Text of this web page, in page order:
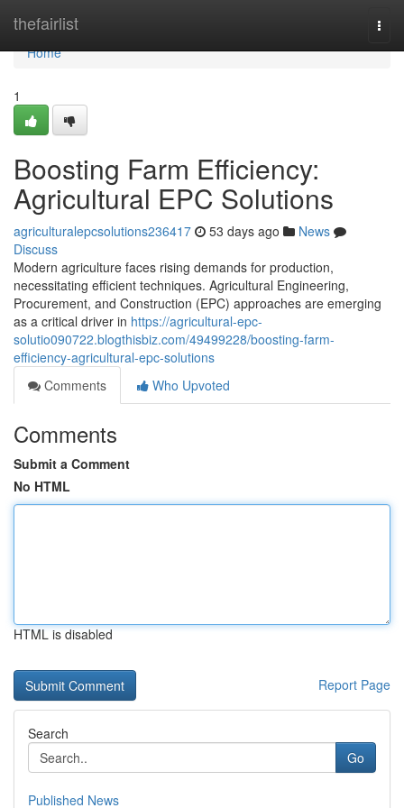
thefairlist
Home
Home
1
Boosting Farm Efficiency:
Agricultural EPC Solutions
agriculturalepcsolutions236417 53 days ago
News
Discuss
Modern agriculture faces rising demands for production,
necessitating efficient techniques. Agricultural Engineering,
Procurement, and Construction (EPC) approaches are emerging
as a critical driver in https://agricultural-epc-
solutio090722.blogthisbiz.com/49499228/boosting-farm-
efficiency-agricultural-epc-solutions
Comments
Who Upvoted
Comments
Submit a Comment
No HTML
HTML is disabled
Report Page
Search
Go
Published News